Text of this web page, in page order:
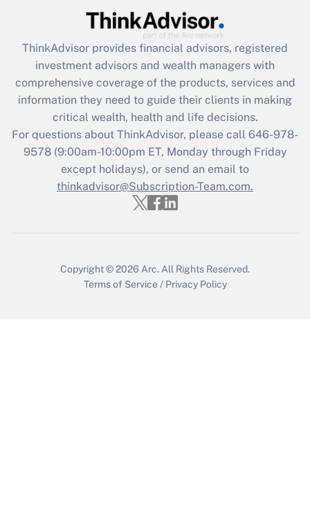
Get Answer
What is the CARES Act employee
retention tax credit that was available
during 2020 and 2021?
Get Answer
Recently Updated Q&As
Who must file a return?
ThinkAdvisor provides financial advisors, registered
investment advisors and wealth managers with
comprehensive coverage of the products, services and
information they need to guide their clients in making
critical wealth, health and life decisions.
For questions about ThinkAdvisor, please call 646-978-
9578(9:00am-10:00pm ET, Monday through Friday
except holidays), or send an email to
thinkadvisor@Subscription-Team.com.
Copyright © 2026 Arc. All Rights Reserved.
Terms of Service / Privacy Policy